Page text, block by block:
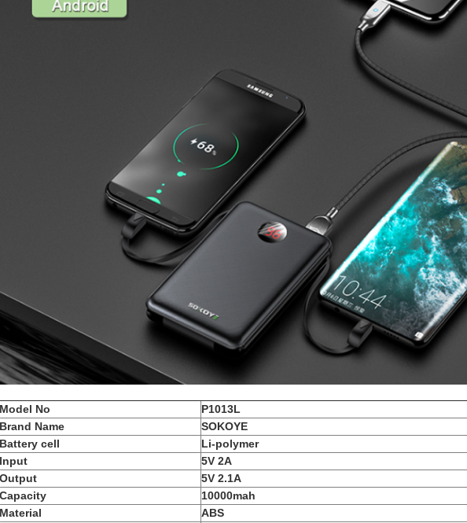
Model No
P1013L
Brand Name
SOKOYE
Battery cell
Li-polymer
Input
5V 2A
Output
5V 2.1A
Capacity
10000mah
Material
ABS